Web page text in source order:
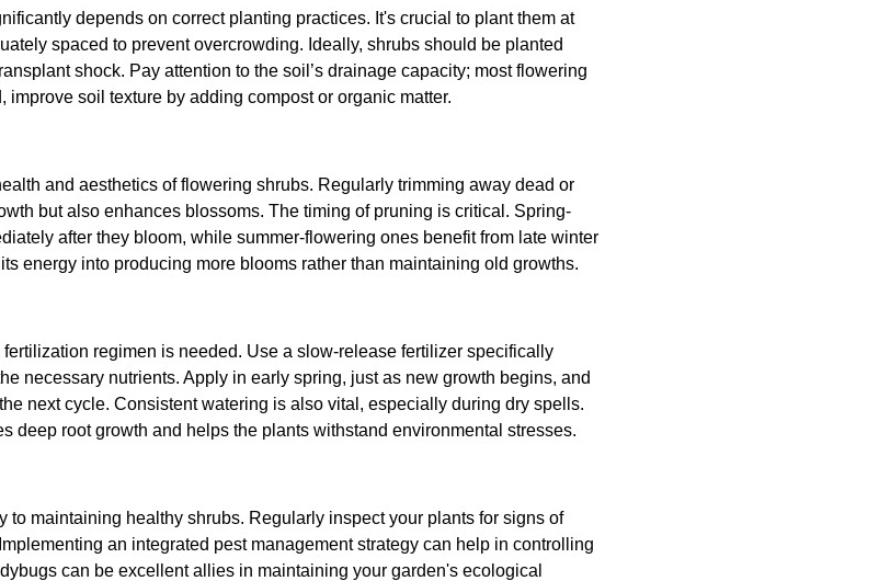
depends on correct planting practices. It's crucial to plant them at
spaced to prevent overcrowding. Ideally, shrubs should be planted
shock. Pay attention to the soil’s drainage capacity; most flowering
soil texture by adding compost or organic matter.
and aesthetics of flowering shrubs. Regularly trimming away dead or
but also enhances blossoms. The timing of pruning is critical. Spring-
after they bloom, while summer-flowering ones benefit from late winter
energy into producing more blooms rather than maintaining old growths.
regimen is needed. Use a slow-release fertilizer specifically
necessary nutrients. Apply in early spring, just as new growth begins, and
next cycle. Consistent watering is also vital, especially during dry spells.
deep root growth and helps the plants withstand environmental stresses.
to maintaining healthy shrubs. Regularly inspect your plants for signs of
an integrated pest management strategy can help in controlling
can be excellent allies in maintaining your garden's ecological